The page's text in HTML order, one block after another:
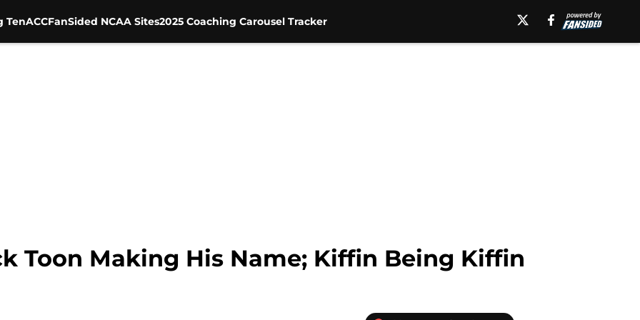
TenACCFanSided NCAA Sites2025 Coaching Carousel Tracker
Toon Making His Name; Kiffin Being Kiffin